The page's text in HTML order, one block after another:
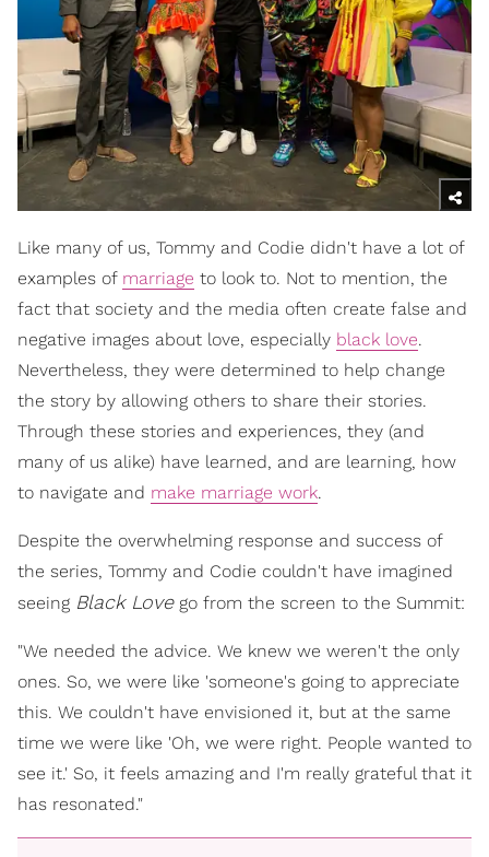
Like many of us, Tommy and Codie didn't have a lot of
examples of marriage to look to. Not to mention, the
fact that society and the media often create false and
negative images about love, especially black love.
Nevertheless, they were determined to help change
the story by allowing others to share their stories.
Through these stories and experiences, they (and
many of us alike) have learned, and are learning, how
to navigate and make marriage work.
Despite the overwhelming response and success of
the series, Tommy and Codie couldn't have imagined
seeing Black Lovego from the screen to the Summit:
"We needed the advice. We knew we weren't the only
ones. So, we were like 'someone's going to appreciate
this. We couldn't have envisioned it, but at the same
time we were like 'Oh, we were right. People wanted to
see it.' So, it feels amazing and I'm really grateful that it
has resonated."